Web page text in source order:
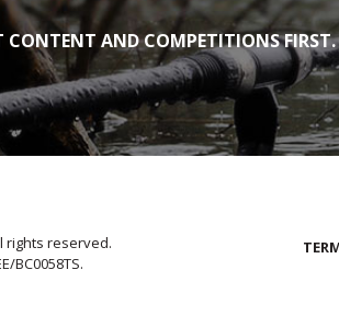
CONTENT AND COMPETITIONS
rights reserved.
BC0058TS.